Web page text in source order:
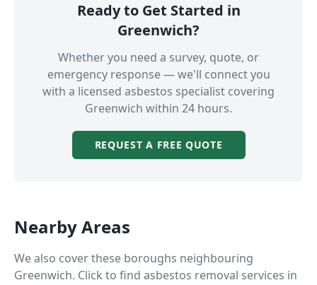
Ready to Get Started in
Greenwich?
Whether you need a survey, quote, or
emergency response — we'll connect you
with a licensed asbestos specialist covering
Greenwich within 24 hours.
REQUEST A FREE QUOTE
Nearby Areas
We also cover these boroughs neighbouring
Greenwich. Click to find asbestos removal services in